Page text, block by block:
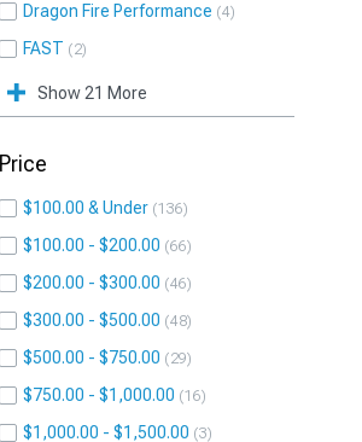
Dragon Fire Performance 4
FAST 2
Show 21 More
Price
$100.00 & Under 136
$100.00 - $200.00 66
$200.00 - $300.00 46
$300.00 - $500.00 48
$500.00 - $750.00 29
$750.00 - $1,000.00 16
$1,000.00 - $1,500.00 3